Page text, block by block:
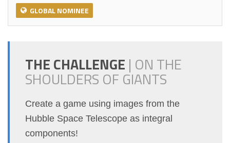
GLOBAL NOMINEE
THE CHALLENGE | ON THE
SHOULDERS OF GIANTS
Create a game using images from the
Hubble Space Telescope as integral
components!